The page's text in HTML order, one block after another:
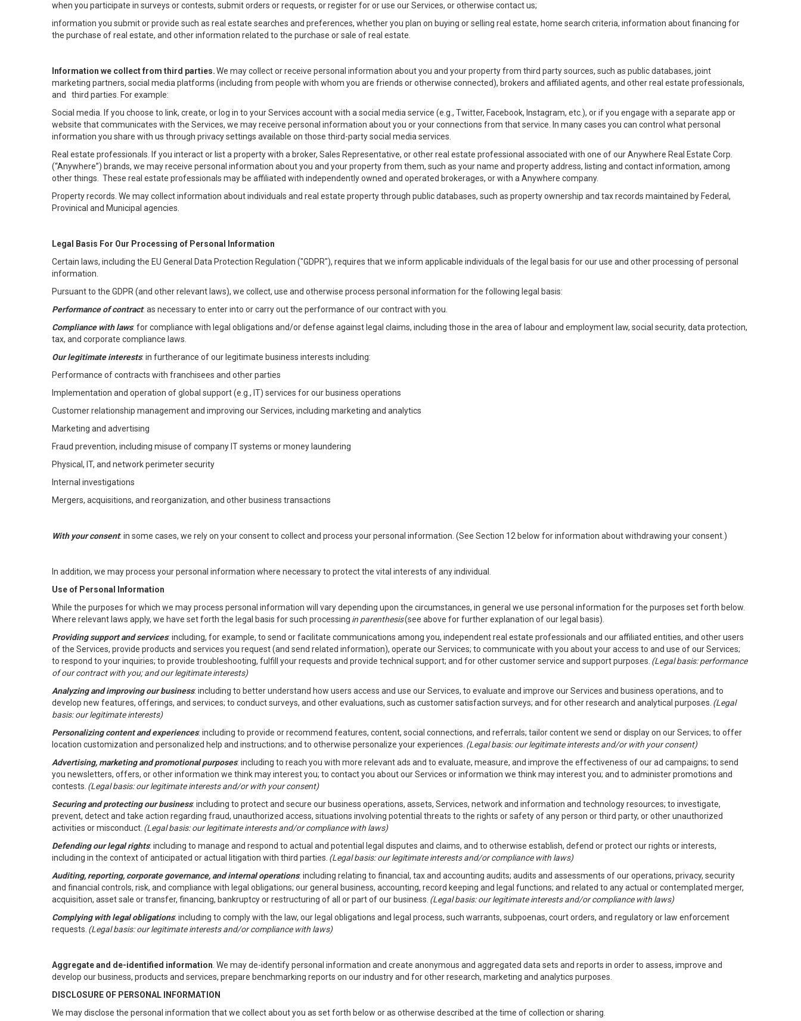
when you participate in surveys or contests, submit orders or requests, or register for or use our Services, or otherwise contact us;
information you submit or provide such as real estate searches and preferences, whether you plan on buying or selling real estate, home search criteria, information about financing for
the purchase of real estate, and other information related to the purchase or sale of real estate.
Information we collect from third parties.We may collect or receive personal information about you and your property from third party sources, such as public databases, joint
marketing partners, social media platforms (including from people with whom you are friends or otherwise connected), brokers and affiliated agents, and other real estate professionals,
and third parties. For example:
Social media. If you choose to link, create, or log in to your Services account with a social media service (e.g., Twitter, Facebook, Instagram, etc.), or if you engage with a separate app or
website that communicates with the Services, we may receive personal information about you or your connections from that service. In many cases you can control what personal
information you share with us through privacy settings available on those third-party social media services.
Real estate professionals. If you interact or list a property with a broker, Sales Representative, or other real estate professional associated with one of our Anywhere Real Estate Corp.
(“Anywhere”) brands, we may receive personal information about you and your property from them, such as your name and property address, listing and contact information, among
other things. These real estate professionals may be affiliated with independently owned and operated brokerages, or with a Anywhere company.
Property records. We may collect information about individuals and real estate property through public databases, such as property ownership and tax records maintained by Federal,
Provinical and Municipal agencies.
Legal Basis For Our Processing of Personal Information
Certain laws, including the EU General Data Protection Regulation ("GDPR"), requires that we inform applicable individuals of the legal basis for our use and other processing of personal
information.
Pursuant to the GDPR (and other relevant laws), we collect, use and otherwise process personal information for the following legal basis:
Performance of contract: as necessary to enter into or carry out the performance of our contract with you.
Compliance with laws: for compliance with legal obligations and/or defense against legal claims, including those in the area of labour and employment law, social security, data protection,
tax, and corporate compliance laws.
Our legitimate interests: in furtherance of our legitimate business interests including:
Performance of contracts with franchisees and other parties
Implementation and operation of global support (e.g., IT) services for our business operations
Customer relationship management and improving our Services, including marketing and analytics
Marketing and advertising
Fraud prevention, including misuse of company IT systems or money laundering
Physical, IT, and network perimeter security
Internal investigations
Mergers, acquisitions, and reorganization, and other business transactions
With your consent: in some cases, we rely on your consent to collect and process your personal information. (See Section 12 below for information about withdrawing your consent.)
In addition, we may process your personal information where necessary to protect the vital interests of any individual.
Use of Personal Information
While the purposes for which we may process personal information will vary depending upon the circumstances, in general we use personal information for the purposes set forth below.
Where relevant laws apply, we have set forth the legal basis for such processing in parenthesis(see above for further explanation of our legal basis).
Providing support and services: including, for example, to send or facilitate communications among you, independent real estate professionals and our affiliated entities, and other users
of the Services, provide products and services you request (and send related information), operate our Services; to communicate with you about your access to and use of our Services;
to respond to your inquiries; to provide troubleshooting, fulfill your requests and provide technical support; and for other customer service and support purposes. (Legal basis: performance
of our contract with you; and our legitimate interests)
Analyzing and improving our business: including to better understand how users access and use our Services, to evaluate and improve our Services and business operations, and to
develop new features, offerings, and services; to conduct surveys, and other evaluations, such as customer satisfaction surveys; and for other research and analytical purposes. (Legal
basis: our legitimate interests)
Personalizing content and experiences: including to provide or recommend features, content, social connections, and referrals; tailor content we send or display on our Services; to offer
location customization and personalized help and instructions; and to otherwise personalize your experiences. (Legal basis: our legitimate interests and/or with your consent)
Advertising, marketing and promotional purposes: including to reach you with more relevant ads and to evaluate, measure, and improve the effectiveness of our ad campaigns; to send
you newsletters, offers, or other information we think may interest you; to contact you about our Services or information we think may interest you; and to administer promotions and
contests. (Legal basis: our legitimate interests and/or with your consent)
Securing and protecting our business: including to protect and secure our business operations, assets, Services, network and information and technology resources; to investigate,
prevent, detect and take action regarding fraud, unauthorized access, situations involving potential threats to the rights or safety of any person or third party, or other unauthorized
activities or misconduct. (Legal basis: our legitimate interests and/or compliance with laws)
Defending our legal rights: including to manage and respond to actual and potential legal disputes and claims, and to otherwise establish, defend or protect our rights or interests,
including in the context of anticipated or actual litigation with third parties. (Legal basis: our legitimate interests and/or compliance with laws)
Auditing, reporting, corporate governance, and internal operations: including relating to financial, tax and accounting audits; audits and assessments of our operations, privacy, security
and financial controls, risk, and compliance with legal obligations; our general business, accounting, record keeping and legal functions; and related to any actual or contemplated merger,
acquisition, asset sale or transfer, financing, bankruptcy or restructuring of all or part of our business. (Legal basis: our legitimate interests and/or compliance with laws)
Complying with legal obligations: including to comply with the law, our legal obligations and legal process, such warrants, subpoenas, court orders, and regulatory or law enforcement
requests. (Legal basis: our legitimate interests and/or compliance with laws)
Aggregate and de-identified information . We may de-identify personal information and create anonymous and aggregated data sets and reports in order to assess, improve and
develop our business, products and services, prepare benchmarking reports on our industry and for other research, marketing and analytics purposes.
DISCLOSURE OF PERSONAL INFORMATION
We may disclose the personal information that we collect about you as set forth below or as otherwise described at the time of collection or sharing.